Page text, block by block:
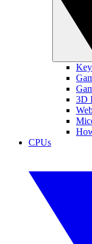
3D
CPUs